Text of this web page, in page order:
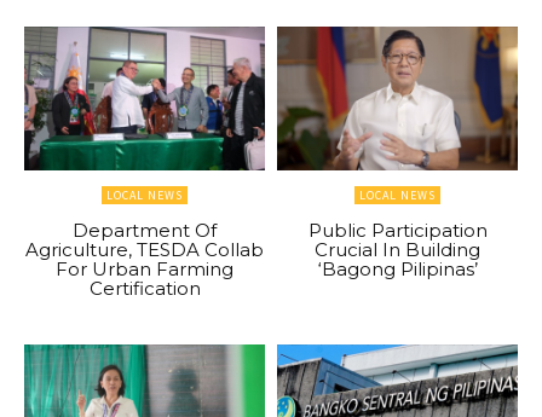
LOCAL NEWS
Department Of
Agriculture, TESDA Collab
For Urban Farming
Certification
LOCAL NEWS
Public Participation
Crucial In Building
‘Bagong Pilipinas’